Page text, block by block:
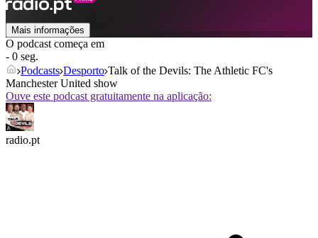
Mais informações
O podcast começa em
- 0 seg.
Podcasts Desporto Talk of the Devils: The Athletic FC's
Manchester United show
Ouve este podcast gratuitamente na aplicação:
radio.pt